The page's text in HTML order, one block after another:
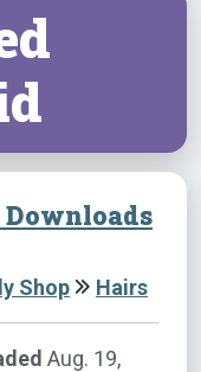
Shop Hairs
Aug. 19,